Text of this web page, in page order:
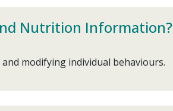
Nutrition Information?
modifying individual behaviours.